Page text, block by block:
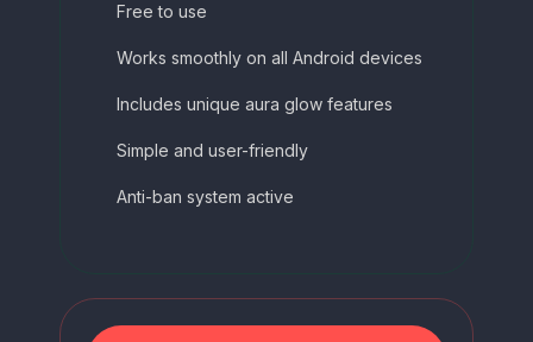
Free to use
Works smoothly on all Android devices
Includes unique aura glow features
Simple and user-friendly
Anti-ban system active